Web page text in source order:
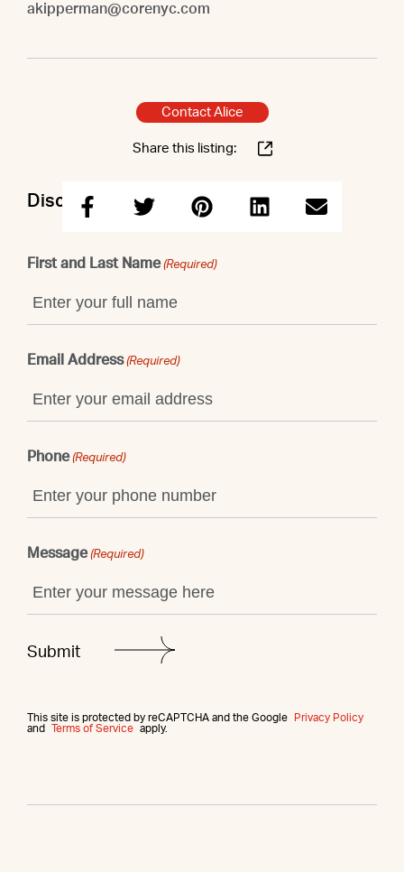
akipperman@corenyc.com
Contact Alice
Share this listing:
Discuss this property with Alice
First and Last Name (Required)
Email Address (Required)
Phone (Required)
Message (Required)
This site is protected by reCAPTCHA and the Google
Privacy Policy
and
Terms of Service apply.